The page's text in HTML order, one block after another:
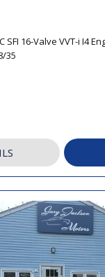
SFI 16-Valve VVT-i I4
35